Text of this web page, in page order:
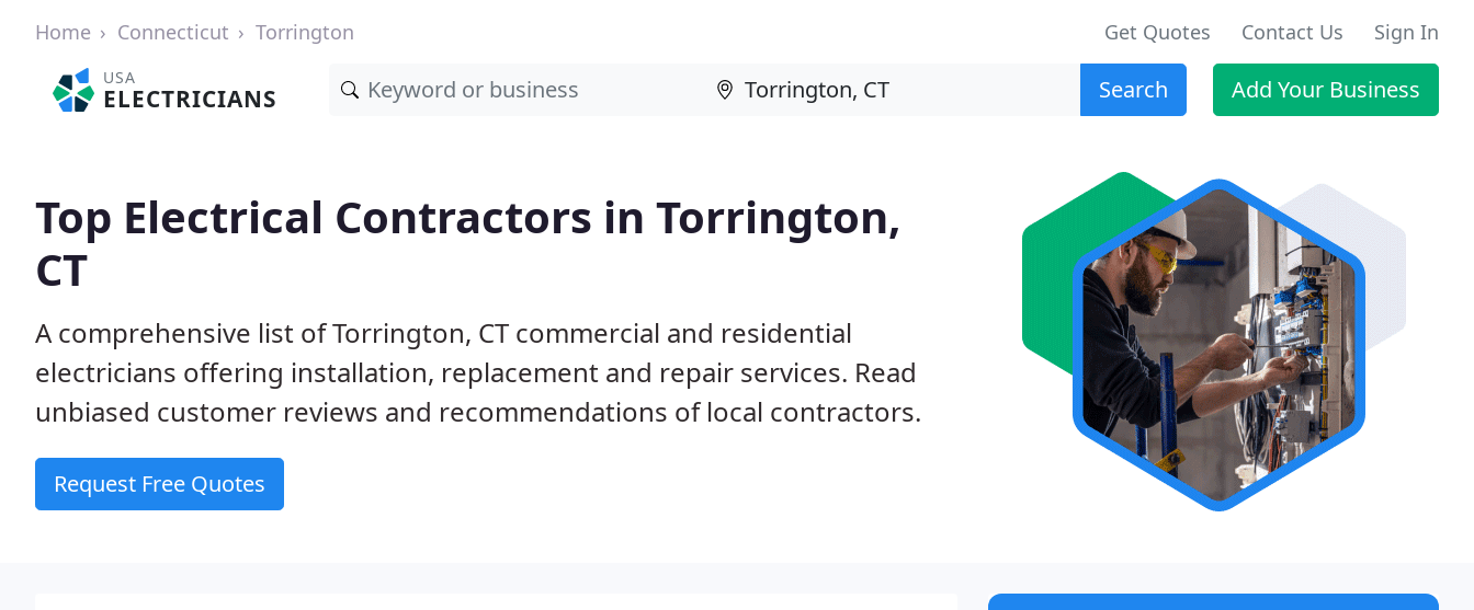
Home Connecticut Torrington Get Quotes Contact Us Sign In
USA
ELECTRICIANS Search Add Your Business
Top Electrical Contractors in Torrington,
CT
A comprehensive list of Torrington, CT commercial and residential
electricians offering installation, replacement and repair services. Read
unbiased customer reviews and recommendations of local contractors.
Request Free Quotes